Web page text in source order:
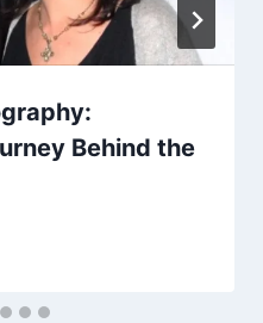
Behind the